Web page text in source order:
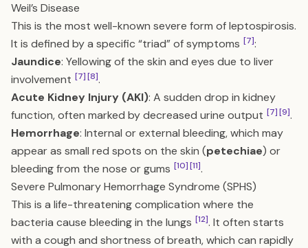
Weil’s Disease
This is the most well-known severe form of leptospirosis.
It is defined by a specific “triad” of symptoms [7]:
Jaundice: Yellowing of the skin and eyes due to liver
involvement [7][8].
Acute Kidney Injury (AKI): A sudden drop in kidney
function, often marked by decreased urine output [7][9].
Hemorrhage: Internal or external bleeding, which may
appear as small red spots on the skin (petechiae) or
bleeding from the nose or gums [10][11].
Severe Pulmonary Hemorrhage Syndrome (SPHS)
This is a life-threatening complication where the
bacteria cause bleeding in the lungs [12]. It often starts
with a cough and shortness of breath, which can rapidly